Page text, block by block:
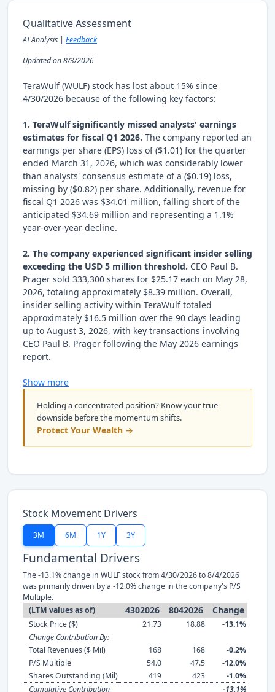
Qualitative Assessment
AI Analysis | Feedback
Updated on 8/3/2026
TeraWulf (WULF) stock has lost about 15% since
4/30/2026 because of the following key factors:
1. TeraWulf significantly missed analysts' earnings
estimates for fiscal Q1 2026. The company reported an
earnings per share (EPS) loss of ($1.01) for the quarter
ended March 31, 2026, which was considerably lower
than analysts' consensus estimate of a ($0.19) loss,
missing by ($0.82) per share. Additionally, revenue for
fiscal Q1 2026 was $34.01 million, falling short of the
anticipated $34.69 million and representing a 1.1%
year-over-year decline.
2. The company experienced significant insider selling
exceeding the USD 5 million threshold. CEO Paul B.
Prager sold 333,300 shares for $25.17 each on May 28,
2026, totaling approximately $8.39 million. Overall,
insider selling activity within TeraWulf totaled
approximately $16.5 million over the 90 days leading
up to August 3, 2026, with key transactions involving
CEO Paul B. Prager following the May 2026 earnings
report.
Show more
Holding a concentrated position? Know your true
downside before the momentum shifts.
Protect Your Wealth →
Stock Movement Drivers
3M 6M 1Y 3Y
Fundamental Drivers
The -13.1% change in WULF stock from 4/30/2026 to 8/4/2026
was primarily driven by a -12.0% change in the company's P/S
Multiple.
(LTM values as of)
4302026 8042026 Change
Stock Price ($) 21.73 18.88
-13.1%
Change Contribution By:
Total Revenues ($ Mil)
168 168
-0.2%
P/S Multiple
54.0 47.5
-12.0%
Shares Outstanding (Mil)
419 423
-1.0%
Cumulative Contribution
-13.1%